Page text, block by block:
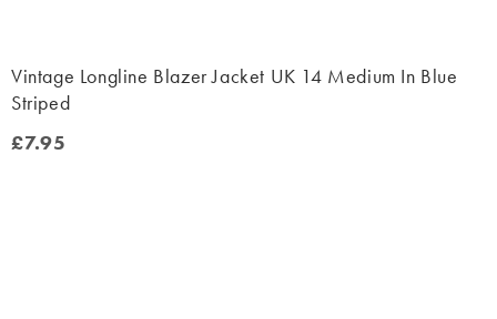
Vintage Longline Blazer Jacket UK 14 Medium In Blue
Striped
£7.95
£7.95